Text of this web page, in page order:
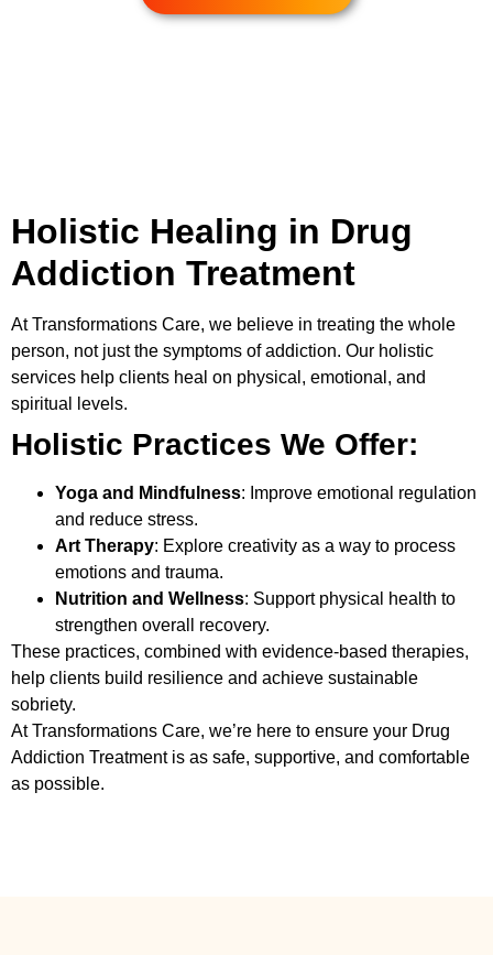
Holistic Healing in Drug
Addiction Treatment
AtTransformations Care, we believe in treating the whole
person, not just the symptoms of addiction. Our holistic
services help clients heal on physical, emotional, and
spiritual levels.
Holistic Practices We Offer:
Yoga and Mindfulness: Improve emotional regulation
and reduce stress.
Art Therapy: Explore creativity as a way to process
emotions and trauma.
Nutrition and Wellness: Support physical health to
strengthen overall recovery.
These practices, combined with evidence-based therapies,
help clients build resilience and achieve sustainable
sobriety.
At Transformations Care, we’re here to ensure your Drug
Addiction Treatmentis as safe, supportive, and comfortable
as possible.